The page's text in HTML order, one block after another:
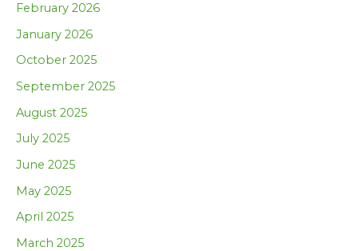
February 2026
January 2026
October 2025
September 2025
August 2025
July 2025
June 2025
May 2025
April 2025
March 2025